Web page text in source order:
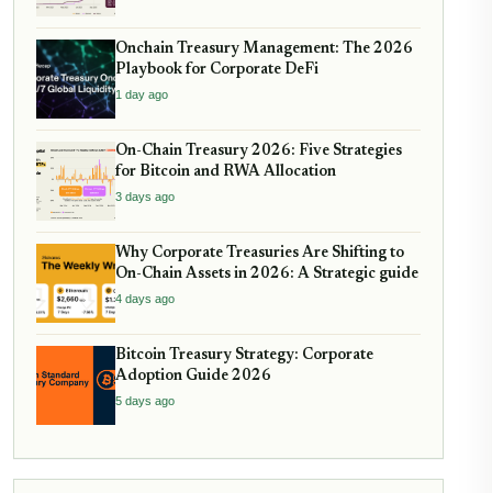
Onchain Treasury Management: The 2026
Playbook for Corporate DeFi
1 day ago
On-Chain Treasury 2026: Five Strategies
for Bitcoin and RWA Allocation
3 days ago
Why Corporate Treasuries Are Shifting to
On-Chain Assets in 2026: A Strategic guide
4 days ago
Bitcoin Treasury Strategy: Corporate
Adoption Guide 2026
5 days ago